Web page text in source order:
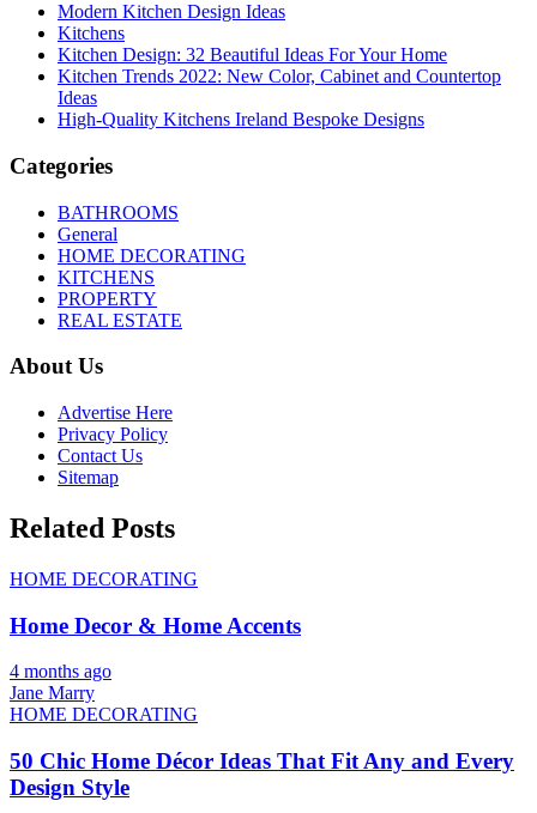
Modern Kitchen Design Ideas
Kitchens
Kitchen Design: 32 Beautiful Ideas For Your Home
Kitchen Trends 2022: New Color, Cabinet and Countertop
Ideas
High-Quality Kitchens Ireland Bespoke Designs
Categories
BATHROOMS
General
HOME DECORATING
KITCHENS
PROPERTY
REAL ESTATE
About Us
Advertise Here
Privacy Policy
Contact Us
Sitemap
Related Posts
HOME DECORATING
Home Decor & Home Accents
4 months ago
Jane Marry
HOME DECORATING
50 Chic Home Décor Ideas That Fit Any and Every
Design Style